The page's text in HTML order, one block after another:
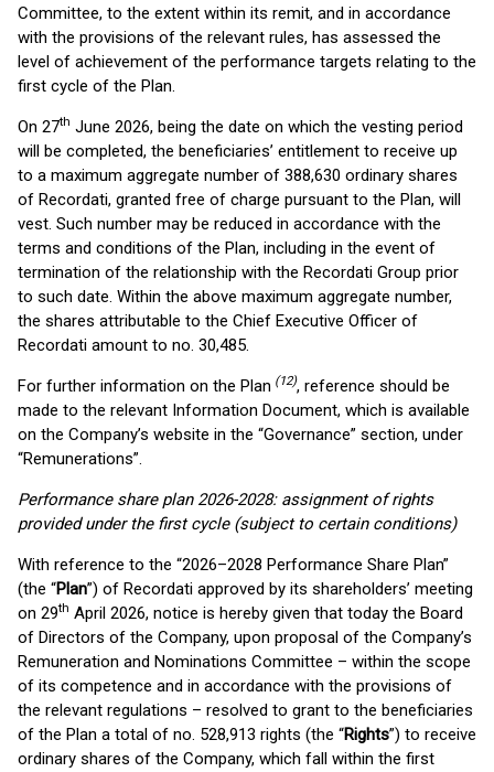
Committee, to the extent within its remit, and in accordance
with the provisions of the relevant rules, has assessed the
level of achievement of the performance targets relating to the
first cycle of the Plan.
On 27th June 2026, being the date on which the vesting period
will be completed, the beneficiaries’ entitlement to receive up
to a maximum aggregate number of 388,630 ordinary shares
of Recordati, granted free of charge pursuant to the Plan, will
vest. Such number may be reduced in accordance with the
terms and conditions of the Plan, including in the event of
termination of the relationship with the Recordati Group prior
to such date. Within the above maximum aggregate number,
the shares attributable to the Chief Executive Officer of
Recordati amount to no. 30,485.
For further information on the Plan (12), reference should be
made to the relevant Information Document, which is available
on the Company’s website in the “Governance” section, under
“Remunerations”.
Performance share plan 2026-2028: assignment of rights
provided under the first cycle (subject to certain conditions)
With reference to the “2026–2028 Performance Share Plan”
(the “Plan”) of Recordati approved by its shareholders’ meeting
on 29th April 2026, notice is hereby given that today the Board
of Directors of the Company, upon proposal of the Company’s
Remuneration and Nominations Committee – within the scope
of its competence and in accordance with the provisions of
the relevant regulations – resolved to grant to the beneficiaries
of the Plan a total of no. 528,913 rights (the “Rights”) to receive
ordinary shares of the Company, which fall within the first